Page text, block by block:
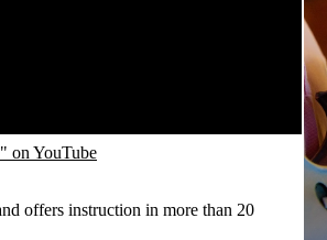
on YouTube
offers instruction in more than 20